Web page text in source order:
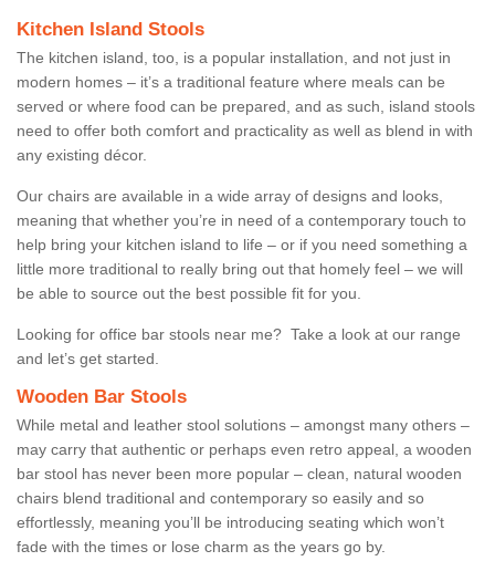
Kitchen Island Stools
The kitchen island, too, is a popular installation, and not just in
modern homes – it’s a traditional feature where meals can be
served or where food can be prepared, and as such, island stools
need to offer both comfort and practicality as well as blend in with
any existing décor.
Our chairs are available in a wide array of designs and looks,
meaning that whether you’re in need of a contemporary touch to
help bring your kitchen island to life – or if you need something a
little more traditional to really bring out that homely feel – we will
be able to source out the best possible fit for you.
Looking for office bar stools near me? Take a look at our range
and let’s get started.
Wooden Bar Stools
While metal and leather stool solutions – amongst many others –
may carry that authentic or perhaps even retro appeal, a wooden
bar stool has never been more popular – clean, natural wooden
chairs blend traditional and contemporary so easily and so
effortlessly, meaning you’ll be introducing seating which won’t
fade with the times or lose charm as the years go by.